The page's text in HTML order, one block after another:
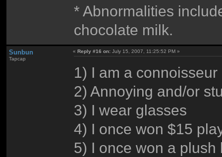
* Abnormalities
chocolate milk.
Sunbun
Tapcap
«Reply #16 on: July 15, 2007, 11:25:52 PM »
1) I am a
2) Annoying and/or
3) I wear glasses
4) I once won $15
5) I once won a plush